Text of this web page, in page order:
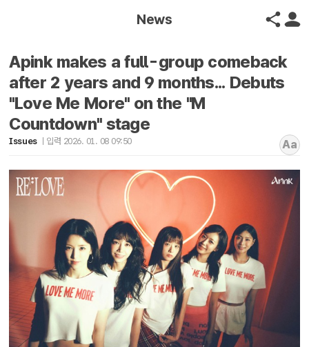
News
Apink makes a full-group comeback
after 2 years and 9 months... Debuts
"Love Me More" on the "M
Countdown" stage
Issues 입력 2026. 01. 08 09:50 Aa